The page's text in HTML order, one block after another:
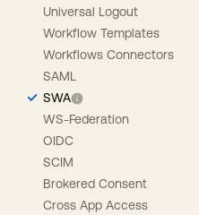
Universal Logout
Workflow Templates
Workflows Connectors
SAML
SWA
WS-Federation
OIDC
SCIM
Brokered Consent
Cross App Access